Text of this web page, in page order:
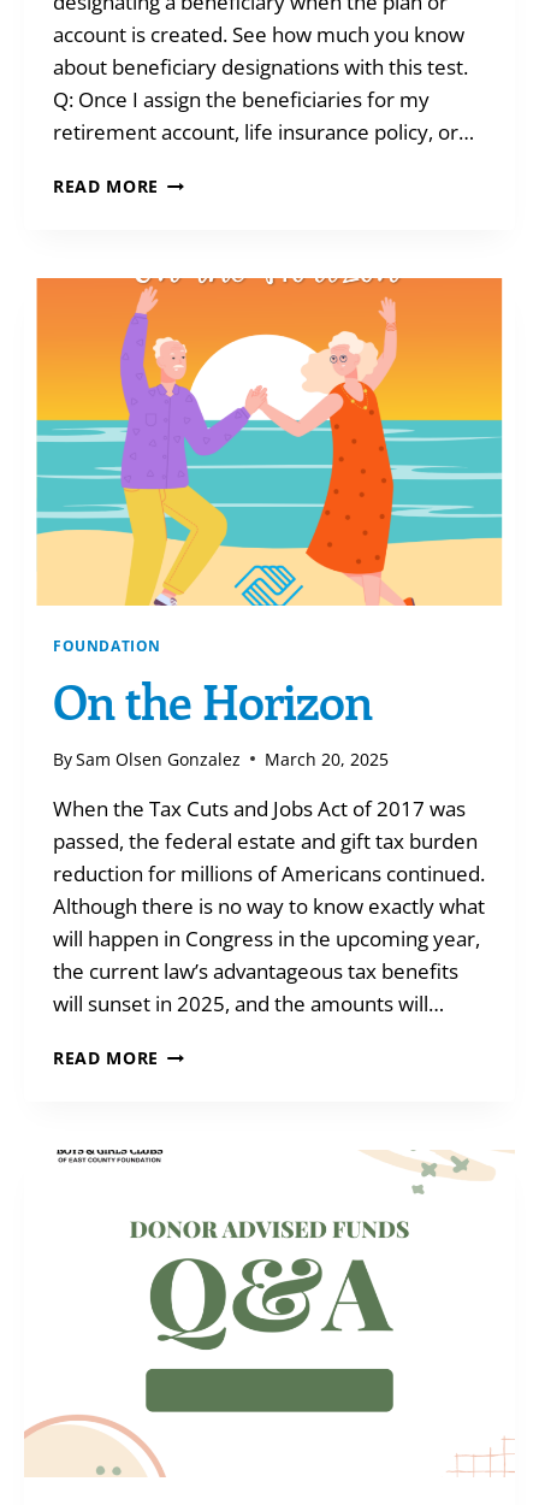
account is created. See how much you know
about beneficiary designations with this test.
Q: Once I assign the beneficiaries for my
retirement account, life insurance policy, or…
READ MORE TEST
FOUNDATION
On the Horizon
BySam Olsen Gonzalez March 20, 2025
When the Tax Cuts and Jobs Act of 2017 was
passed, the federal estate and gift tax burden
reduction for millions of Americans continued.
Although there is no way to know exactly what
will happen in Congress in the upcoming year,
the current law’s advantageous tax benefits
will sunset in 2025, and the amounts will…
READ MORE ON